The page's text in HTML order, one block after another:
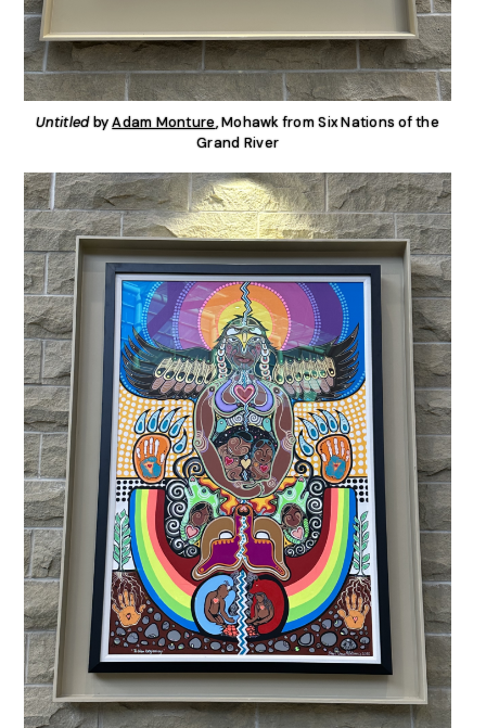
UntitledbyAdam Monture, Mohawk from Six Nations of the
Grand River